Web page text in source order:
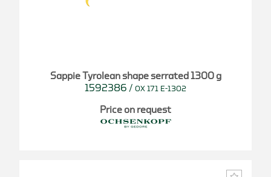
Sappie Tyrolean shape serrated 1300 g
1592386 / OX 171 E-1302
Price on request